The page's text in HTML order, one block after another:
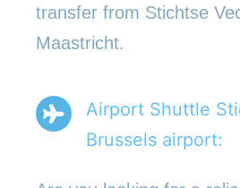
transfer from Stichtse
Maastricht.
Airport Shuttle
Brussels airport: